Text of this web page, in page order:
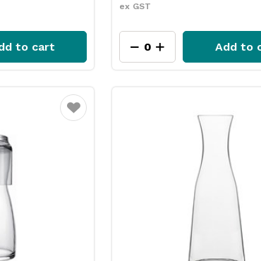
to cart
ex GST
Add to
Favourite